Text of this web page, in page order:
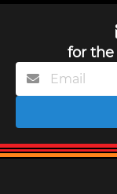
for